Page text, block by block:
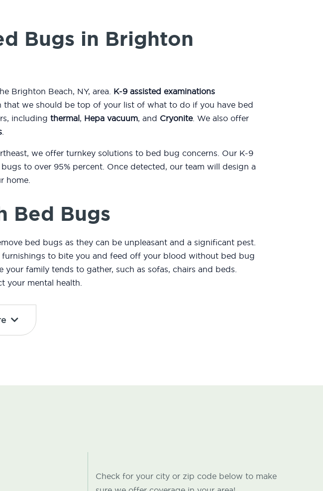
Bugs in Brighton
Brighton Beach, NY, area. K-9 assisted examinations
we should be top of your list of what to do if you have bed
including thermal, Hepa vacuum, and Cryonite. We also offer
.
we offer turnkey solutions to bed bug concerns. Our K-9
to over 95% percent. Once detected, our team will design a
home.
Bed Bugs
bed bugs as they can be unpleasant and a significant pest.
to bite you and feed off your blood without bed bug
family tends to gather, such as sofas, chairs and beds.
your mental health.
Check for your city or zip code below to make